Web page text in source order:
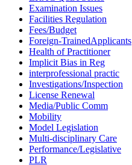
Examination Issues
Facilities Regulation
Fees/Budget
Foreign-TrainedApplicants
Health of Practitioner
Implicit Bias in Reg
interprofessional practic
Investigations/Inspection
License Renewal
Media/Public Comm
Mobility
Model Legislation
Multi-disciplinary Care
Performance/Legislative
PLR